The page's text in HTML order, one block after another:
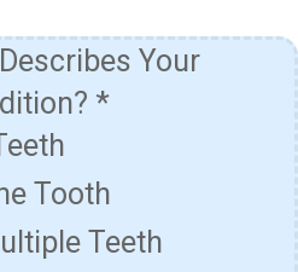
Your
*
Tooth
Teeth